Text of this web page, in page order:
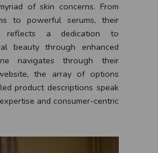
of skin concerns. From
to powerful serums, their
reflects a dedication to
beauty through enhanced
navigates through their
the array of options
product descriptions speak
and consumer-centric